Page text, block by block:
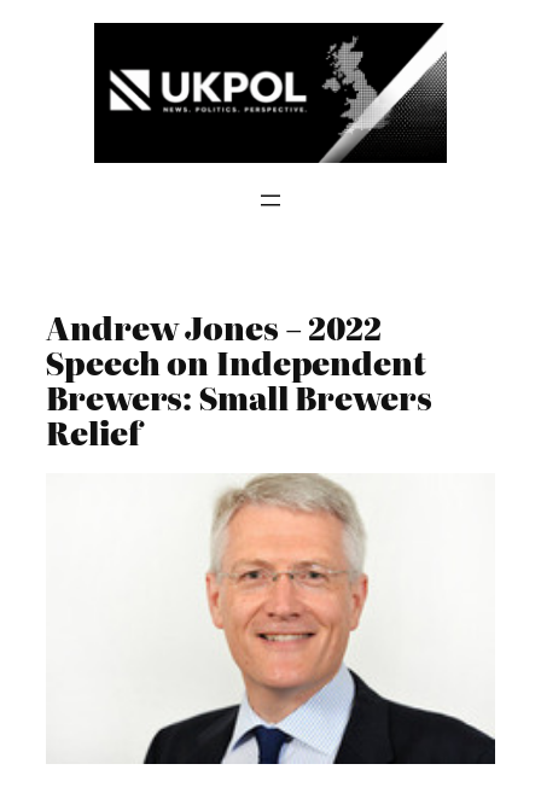
Andrew Jones – 2022
Speech on Independent
Brewers: Small Brewers
Relief